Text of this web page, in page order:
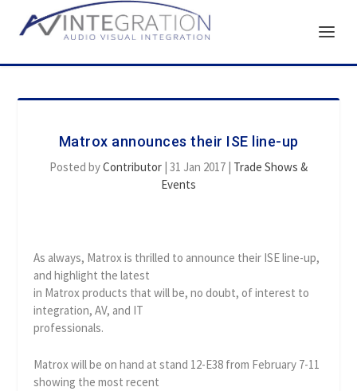
Matrox announces their ISE line-up
Posted byContributor | 31 Jan 2017 | Trade Shows &
Events
As always, Matrox is thrilled to announce their ISE line-up,
and highlight the latest
in Matrox products that will be, no doubt, of interest to
integration, AV, and IT
professionals.
Matrox will be on hand at stand 12-E38 from February 7-11
showing the most recent